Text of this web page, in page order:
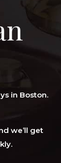
in Boston.
we’ll get